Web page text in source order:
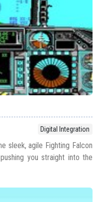
Digital Integration
sleek, agile Fighting Falcon
you straight into the